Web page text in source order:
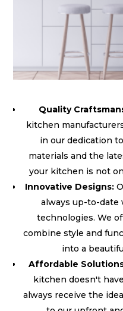
Quality
kitchen
in our dedication
materials and the
your kitchen is not
Innovative Designs:
always up-to-
technologies. We
combine style and
into a
Affordable
kitchen doesn't
always receive the